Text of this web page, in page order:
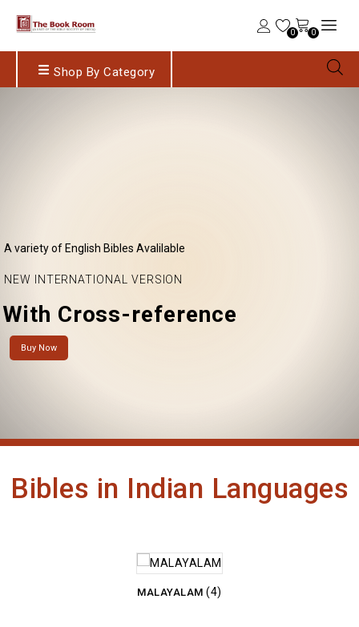
0 0
Shop By Category
NEW INTERNATIONAL VERSION
With Cross-reference
A variety of English Bibles Avalilable
Buy Now
Bibles in Indian Languages
MALAYALAM(4)